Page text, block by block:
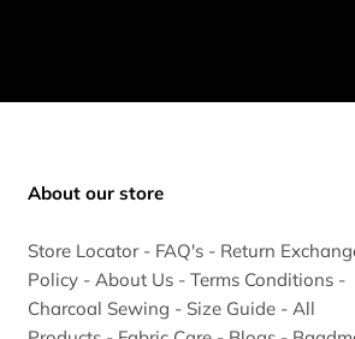
About our store
Store Locator - FAQ's - Return
Policy - About Us - Terms Conditions -
Charcoal Sewing - Size Guide - All